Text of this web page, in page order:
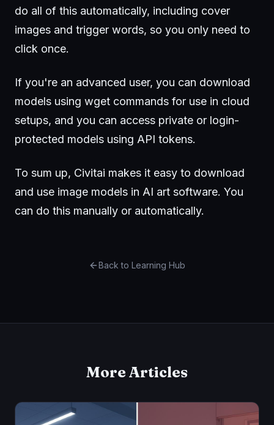
do all of this automatically, including cover
images and trigger words, so you only need to
click once.
If you're an advanced user, you can download
models using wget commands for use in cloud
setups, and you can access private or login-
protected models using API tokens.
To sum up, Civitai makes it easy to download
and use image models in AI art software. You
can do this manually or automatically.
Back to Learning Hub
More Articles